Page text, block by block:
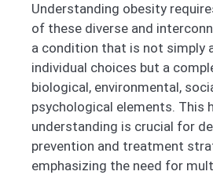
Understanding obesity
of these diverse and
a condition that is not simply
individual choices but a
biological, environmental,
psychological elements. This
understanding is crucial for
prevention and treatment
emphasizing the need for